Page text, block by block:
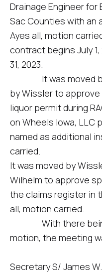
Drainage Engineer for
Sac Counties with an
Ayes all, motion
contract begins July
31, 2023.
It was moved by
by Wissler to
liquor permit during
on Wheels Iowa, LLC
named as additional
carried.
It was moved by
Wilhelm to approve
the claims register in
all, motion carried.
With there being
motion, the meeting
Secretary S/ James